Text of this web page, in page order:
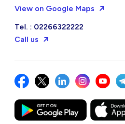
View on Google Maps
Tel. : 02266322222
Call us